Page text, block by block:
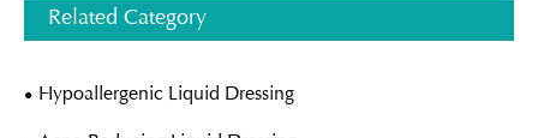
Related Category
Hypoallergenic Liquid Dressing